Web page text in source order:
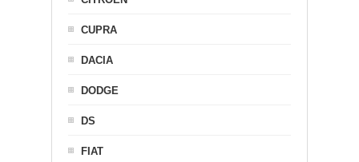
CUPRA
DACIA
DODGE
DS
FIAT